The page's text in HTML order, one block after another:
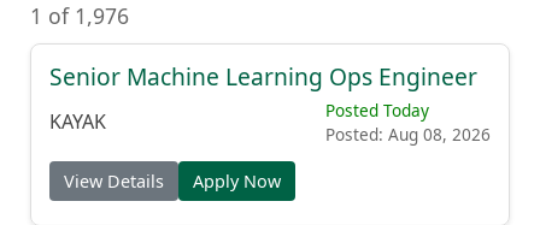
1 of 1,976
Senior Machine Learning Ops Engineer
KAYAK
Posted Today
Posted: Aug 08, 2026
View Details Apply Now